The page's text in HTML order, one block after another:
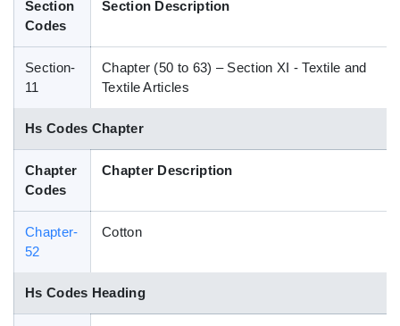
Section
Codes
Section Description
Section-
11
Chapter (50 to 63) – Section XI - Textile and
Textile Articles
Hs Codes Chapter
Chapter
Codes
Chapter Description
Chapter-
52
Cotton
Hs Codes Heading